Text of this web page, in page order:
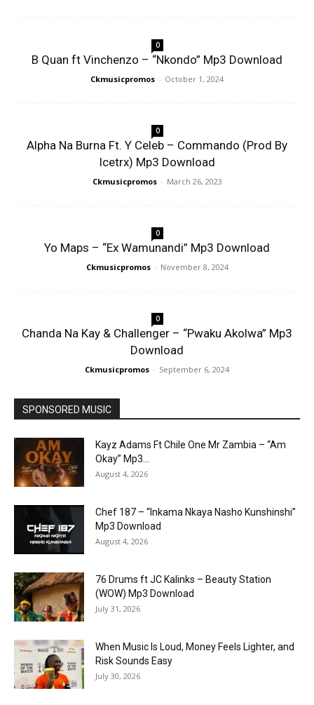
0
B Quan ft Vinchenzo – “Nkondo” Mp3 Download
Ckmusicpromos - October 1, 2024
0
Alpha Na Burna Ft. Y Celeb – Commando (Prod By
Icetrx) Mp3 Download
Ckmusicpromos - March 26, 2023
0
Yo Maps – “Ex Wamunandi” Mp3 Download
Ckmusicpromos - November 8, 2024
0
Chanda Na Kay & Challenger – “Pwaku Akolwa” Mp3
Download
Ckmusicpromos - September 6, 2024
SPONSORED MUSIC
Kayz Adams Ft Chile One Mr Zambia – “Am
Okay” Mp3...
August 4, 2026
Chef 187 – “Inkama Nkaya Nasho Kunshinshi”
Mp3 Download
August 4, 2026
76 Drums ft JC Kalinks – Beauty Station
(WOW) Mp3 Download
July 31, 2026
When Music Is Loud, Money Feels Lighter, and
Risk Sounds Easy
July 30, 2026